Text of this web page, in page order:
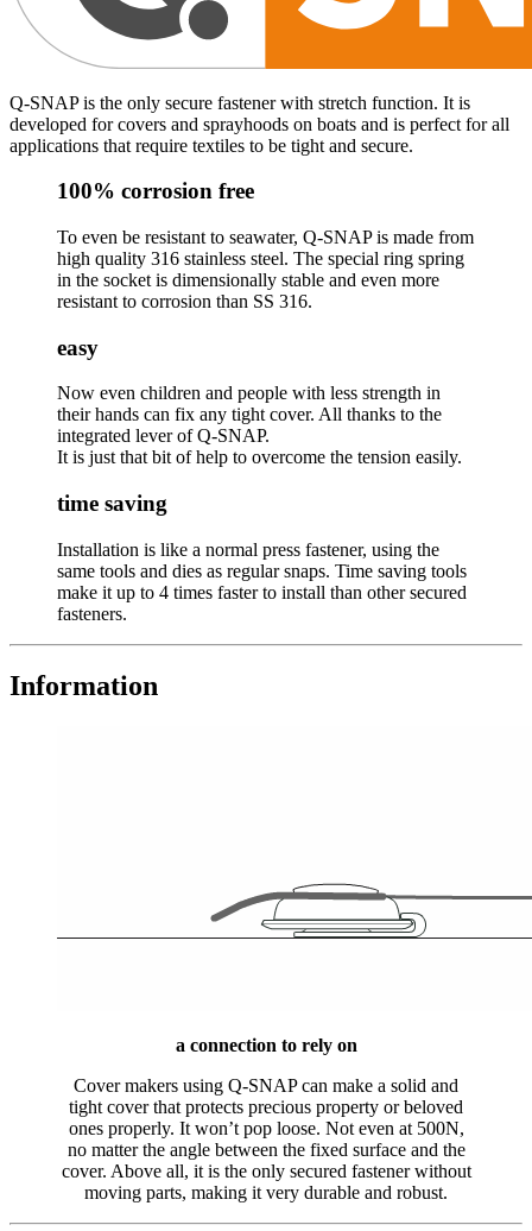
Q-SNAP is the only secure fastener with stretch function. It is
developed for covers and sprayhoods on boats and is perfect for all
applications that require textiles to be tight and secure.
100% corrosion free
To even be resistant to seawater, Q-SNAP is made from
high quality 316 stainless steel. The special ring spring
in the socket is dimensionally stable and even more
resistant to corrosion than SS 316.
easy
Now even children and people with less strength in
their hands can fix any tight cover. All thanks to the
integrated lever of Q-SNAP.
It is just that bit of help to overcome the tension easily.
time saving
Installation is like a normal press fastener, using the
same tools and dies as regular snaps. Time saving tools
make it up to 4 times faster to install than other secured
fasteners.
Information
a connection to rely on
Cover makers using Q-SNAP can make a solid and
tight cover that protects precious property or beloved
ones properly. It won’t pop loose. Not even at 500N,
no matter the angle between the fixed surface and the
cover. Above all, it is the only secured fastener without
moving parts, making it very durable and robust.